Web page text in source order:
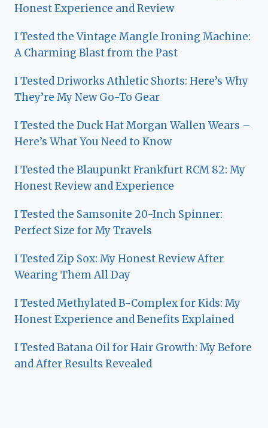
Honest Experience and Review
I Tested the Vintage Mangle Ironing Machine:
A Charming Blast from the Past
I Tested Driworks Athletic Shorts: Here’s Why
They’re My New Go-To Gear
I Tested the Duck Hat Morgan Wallen Wears –
Here’s What You Need to Know
I Tested the Blaupunkt Frankfurt RCM 82: My
Honest Review and Experience
I Tested the Samsonite 20-Inch Spinner:
Perfect Size for My Travels
I Tested Zip Sox: My Honest Review After
Wearing Them All Day
I Tested Methylated B-Complex for Kids: My
Honest Experience and Benefits Explained
I Tested Batana Oil for Hair Growth: My Before
and After Results Revealed